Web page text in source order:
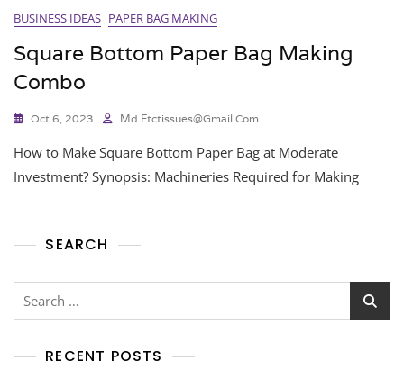
BUSINESS IDEAS PAPER BAG MAKING
Square Bottom Paper Bag Making
Combo
Oct 6, 2023 Md.ftctissues@gmail.com
How to Make Square Bottom Paper Bag at Moderate
Investment? Synopsis: Machineries Required for Making
SEARCH
RECENT POSTS